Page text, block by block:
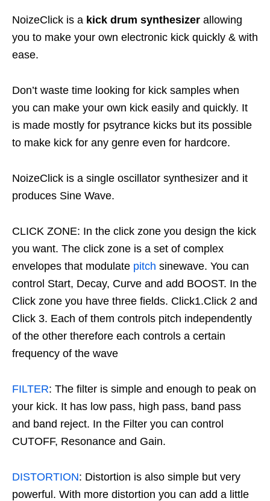
NoizeClick is a kick drum synthesizer allowing
you to make your own electronic kick quickly & with
ease.
Don’t waste time looking for kick samples when
you can make your own kick easily and quickly. It
is made mostly for psytrance kicks but its possible
to make kick for any genre even for hardcore.
NoizeClick is a single oscillator synthesizer and it
produces Sine Wave.
CLICK ZONE: In the click zone you design the kick
you want. The click zone is a set of complex
envelopes that modulate pitch sinewave. You can
control Start, Decay, Curve and add BOOST. In the
Click zone you have three fields. Click1.Click 2 and
Click 3. Each of them controls pitch independently
of the other therefore each controls a certain
frequency of the wave
FILTER: The filter is simple and enough to peak on
your kick. It has low pass, high pass, band pass
and band reject. In the Filter you can control
CUTOFF, Resonance and Gain.
DISTORTION: Distortion is also simple but very
powerful. With more distortion you can add a little